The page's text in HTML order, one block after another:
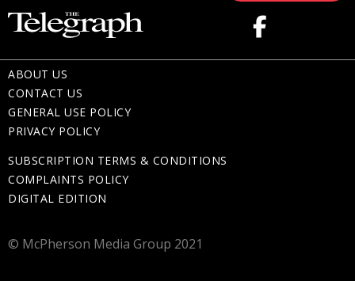
ABOUT US
CONTACT US
GENERAL USE POLICY
PRIVACY POLICY
SUBSCRIPTION TERMS & CONDITIONS
COMPLAINTS POLICY
DIGITAL EDITION
© McPherson Media Group 2021